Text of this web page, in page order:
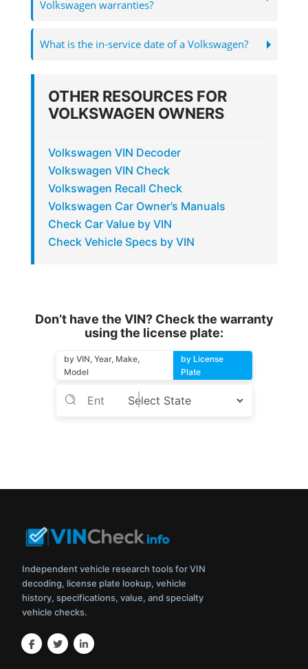
Volkswagen warranties?
What is the in-service date of a Volkswagen?
OTHER RESOURCES FOR
VOLKSWAGEN OWNERS
Volkswagen VIN Decoder
Volkswagen VIN Check
Volkswagen Recall Check
Volkswagen Car Owner’s Manuals
Check Car Value by VIN
Check Vehicle Specs by VIN
Don’t have the VIN? Check the warranty
using the license plate:
by VIN, Year, Make,
Model
by License
Plate
Independent vehicle research tools for VIN
decoding, license plate lookup, vehicle
history, specifications, value, and specialty
vehicle checks.